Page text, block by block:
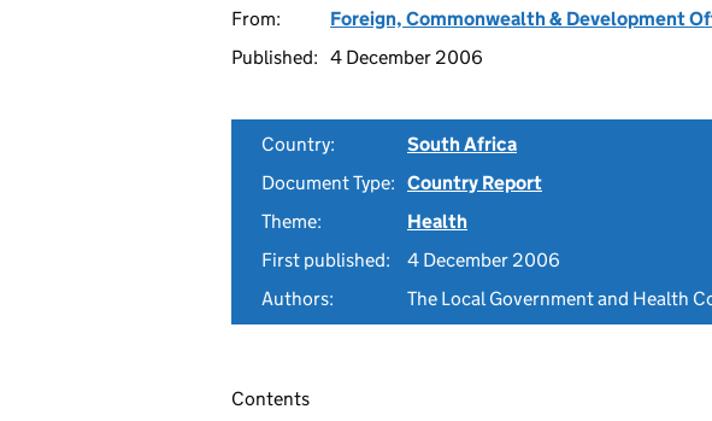
From:
Foreign, Commonwealth & Development
Published: 4 December 2006
Country:
South Africa
Document Type: Country Report
Theme:
Health
First published:
4 December 2006
Authors:
The Local Government and Health
Contents